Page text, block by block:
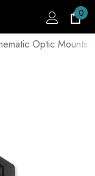
0
Optic Mounts